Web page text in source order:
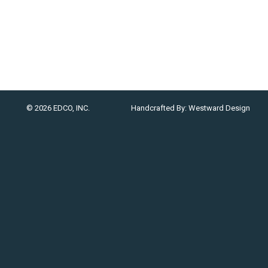
© 2026 EDCO, INC. Handcrafted By: Westward Design